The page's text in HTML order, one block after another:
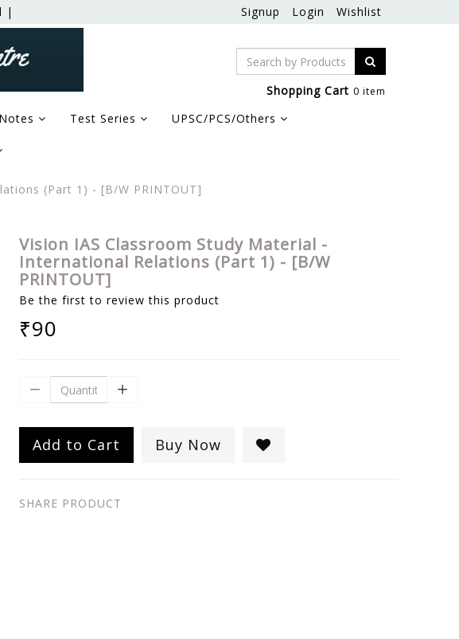
| Signup Login Wishlist
Shopping Cart 0 item
Test Series UPSC/PCS/Others
(Part 1) - [B/W PRINTOUT]
Vision IAS Classroom Study Material -
International Relations (Part 1) - [B/W
PRINTOUT]
Be the first to review this product
₹90
Add to Cart Buy Now
SHARE PRODUCT